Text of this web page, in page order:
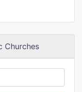
Churches